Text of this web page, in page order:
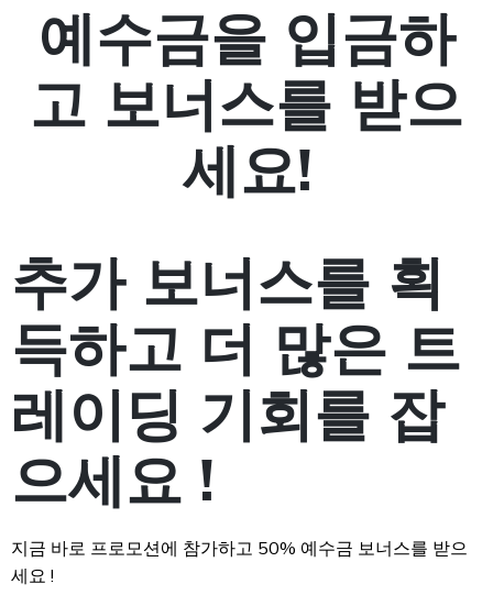
예수금을 입금하
고 보너스를 받으
세요!
추가 보너스를 획
득하고 더 많은 트
레이딩 기회를 잡
으세요 !
지금 바로 프로모션에 참가하고 50% 예수금 보너스를 받으
세요 !